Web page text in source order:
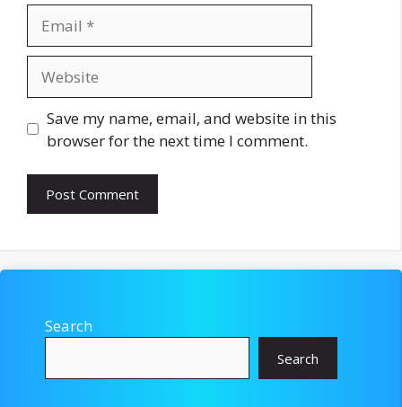
Save my name, email, and website in this
browser for the next time I comment.
Search
Search